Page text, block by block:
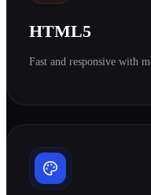
HTML5
Fast and responsive with